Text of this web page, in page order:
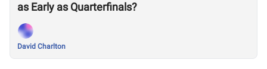
as Early as Quarterfinals?
David Charlton